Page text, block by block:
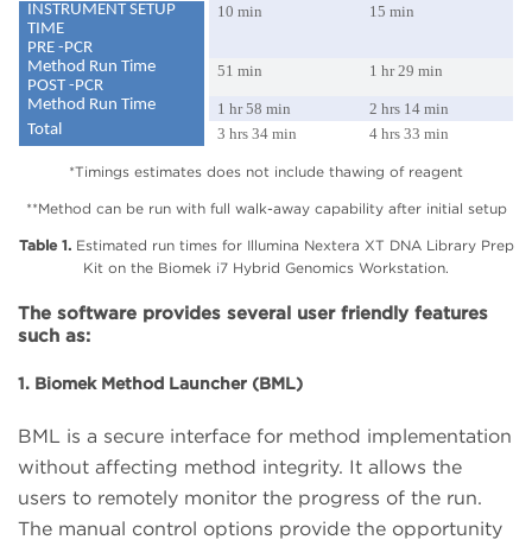
INSTRUMENT SETUP
TIME
PRE -PCR
10 min 15 min
Method Run Time
POST -PCR
51 min
1 hr 29 min
Method Run Time
1 hr 58 min
2 hrs 14 min
Total
3 hrs 34 min 4 hrs 33 min
*Timings estimates does not include thawing of reagent
**Method can be run with full walk-away capability after initial setup
Table 1. Estimated run times for Illumina Nextera XT DNA Library Prep
Kit on the Biomek i7 Hybrid Genomics Workstation.
The software provides several user friendly features
such as:
1. Biomek Method Launcher (BML)
BML is a secure interface for method implementation
without affecting method integrity. It allows the
users to remotely monitor the progress of the run.
The manual control options provide the opportunity